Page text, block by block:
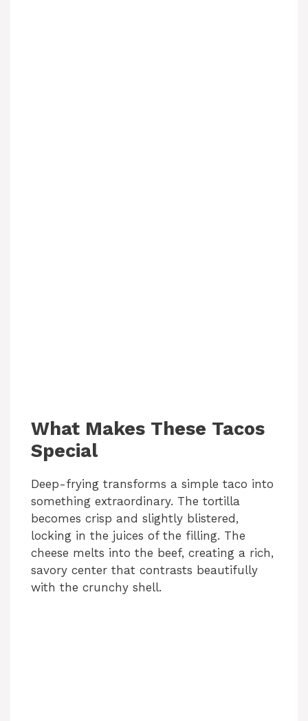
What Makes These Tacos
Special
Deep-frying transforms a simple taco into
something extraordinary. The tortilla
becomes crisp and slightly blistered,
locking in the juices of the filling. The
cheese melts into the beef, creating a rich,
savory center that contrasts beautifully
with the crunchy shell.